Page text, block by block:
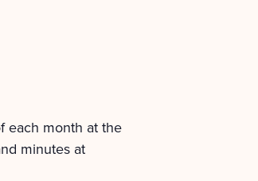
each month at the
minutes at